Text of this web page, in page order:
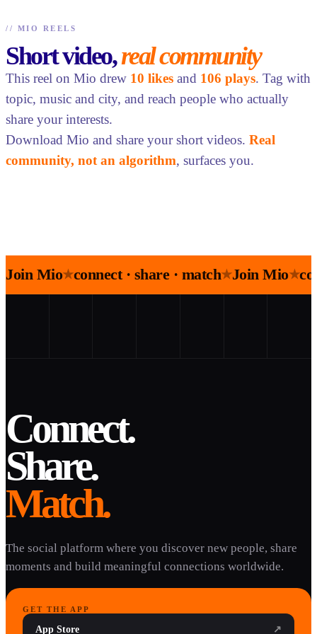
// MIO REELS
Short video,real community
This reel on Mio drew 10 likes and 106 plays. Tag with
topic, music and city, and reach people who actually
share your interests.
Download Mio and share your short videos. Real
community, not an algorithm, surfaces you.
Join Mio★connect · share · match★Join Mio★
Connect.
Share.
Match.
The social platform where you discover new people, share
moments and build meaningful connections worldwide.
GET THE APP
App Store ↗